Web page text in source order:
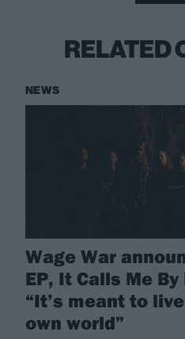
RELATED
NEWS
Wage War
EP, It Calls Me By
“It’s meant to
own world”